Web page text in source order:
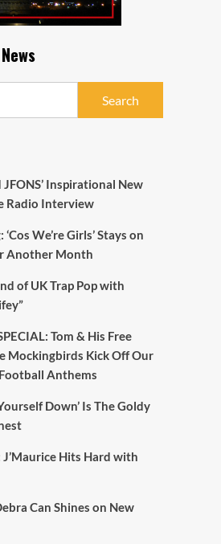
Inspirational New
Radio Interview
We’re Girls’ Stays on
Another Month
of UK Trap Pop with
Tom & His Free
Mockingbirds Kick Off Our
Anthems
Down’ Is The Goldy
J’Maurice Hits Hard with
Can Shines on New